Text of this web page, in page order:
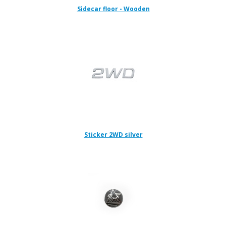
Sidecar floor - Wooden
Sticker 2WD silver